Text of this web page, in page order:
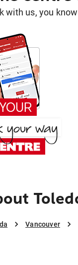
with us, you
Vancouver